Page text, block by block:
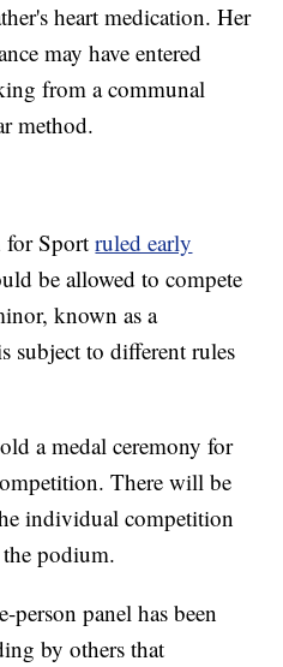
heart medication. Her
may have entered
from a communal
method.
for Sportruled early
be allowed to compete
known as a
subject to different rules
a medal ceremony for
There will be
individual competition
podium.
person panel has been
by others that